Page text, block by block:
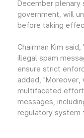
December plenary
government, will
before taking
Chairman Kim
illegal spam
ensure strict
added, "Moreover,
multifaceted
messages,
regulatory system